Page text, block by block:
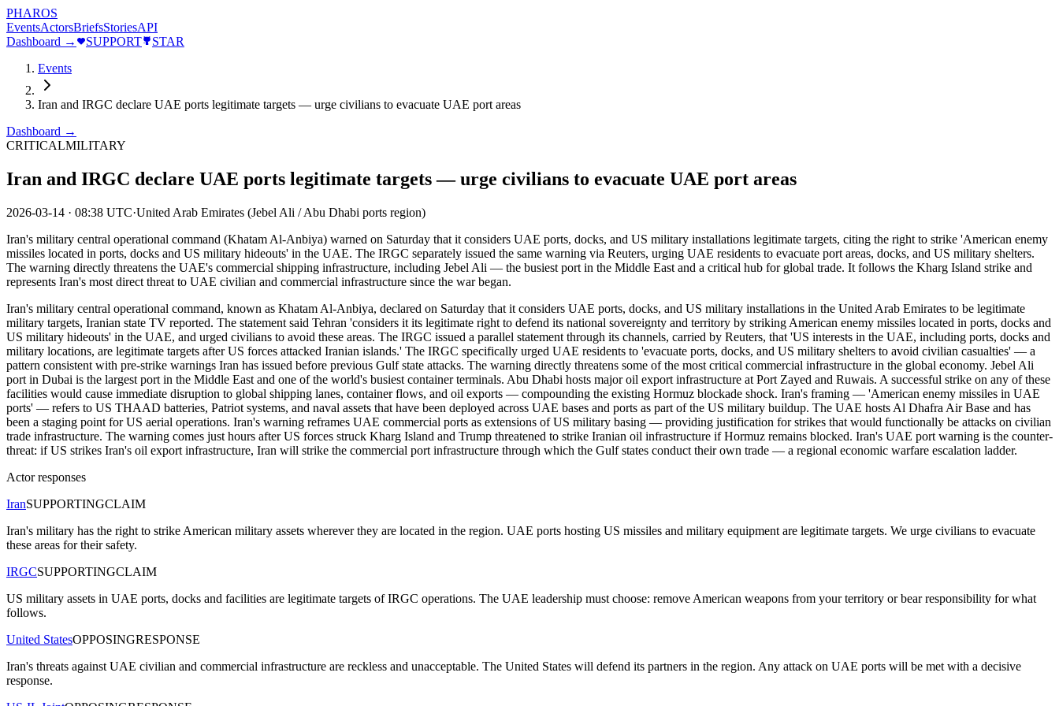
PHAROS
EventsActorsBriefsStoriesAPI
Dashboard →
SUPPORT
STAR
Events
Iran and IRGC declare UAE ports legitimate targets — urge civilians to evacuate UAE port areas
Dashboard →
CRITICALMILITARY
Iran and IRGC declare UAE ports legitimate targets — urge civilians to evacuate UAE port areas
2026-03-14 · 08:38 UTC·United Arab Emirates (Jebel Ali / Abu Dhabi ports region)
Iran's military central operational command (Khatam Al-Anbiya) warned on Saturday that it considers UAE ports, docks, and US military installations legitimate targets, citing the right to strike 'American enemy
missiles located in ports, docks and US military hideouts' in the UAE. The IRGC separately issued the same warning via Reuters, urging UAE residents to evacuate port areas, docks, and US military shelters.
The warning directly threatens the UAE's commercial shipping infrastructure, including Jebel Ali — the busiest port in the Middle East and a critical hub for global trade. It follows the Kharg Island strike and
represents Iran's most direct threat to UAE civilian and commercial infrastructure since the war began.
Iran's military central operational command, known as Khatam Al-Anbiya, declared on Saturday that it considers UAE ports, docks, and US military installations in the United Arab Emirates to be legitimate
military targets, Iranian state TV reported. The statement said Tehran 'considers it its legitimate right to defend its national sovereignty and territory by striking American enemy missiles located in ports, docks and
US military hideouts' in the UAE, and urged civilians to avoid these areas. The IRGC issued a parallel statement through its channels, carried by Reuters, that 'US interests in the UAE, including ports, docks and
military locations, are legitimate targets after US forces attacked Iranian islands.' The IRGC specifically urged UAE residents to 'evacuate ports, docks, and US military shelters to avoid civilian casualties' — a
pattern consistent with pre-strike warnings Iran has issued before previous Gulf state attacks. The warning directly threatens some of the most critical commercial infrastructure in the global economy. Jebel Ali
port in Dubai is the largest port in the Middle East and one of the world's busiest container terminals. Abu Dhabi hosts major oil export infrastructure at Port Zayed and Ruwais. A successful strike on any of these
facilities would cause immediate disruption to global shipping lanes, container flows, and oil exports — compounding the existing Hormuz blockade shock. Iran's framing — 'American enemy missiles in UAE
ports' — refers to US THAAD batteries, Patriot systems, and naval assets that have been deployed across UAE bases and ports as part of the US military buildup. The UAE hosts Al Dhafra Air Base and has
been a staging point for US aerial operations. Iran's warning reframes UAE commercial ports as extensions of US military basing — providing justification for strikes that would functionally be attacks on civilian
trade infrastructure. The warning comes just hours after US forces struck Kharg Island and Trump threatened to strike Iranian oil infrastructure if Hormuz remains blocked. Iran's UAE port warning is the counter-
threat: if US strikes Iran's oil export infrastructure, Iran will strike the commercial port infrastructure through which the Gulf states conduct their own trade — a regional economic warfare escalation ladder.
Actor responses
IranSUPPORTINGCLAIM
Iran's military has the right to strike American military assets wherever they are located in the region. UAE ports hosting US missiles and military equipment are legitimate targets. We urge civilians to evacuate
these areas for their safety.
IRGCSUPPORTINGCLAIM
US military assets in UAE ports, docks and facilities are legitimate targets of IRGC operations. The UAE leadership must choose: remove American weapons from your territory or bear responsibility for what
follows.
United StatesOPPOSINGRESPONSE
Iran's threats against UAE civilian and commercial infrastructure are reckless and unacceptable. The United States will defend its partners in the region. Any attack on UAE ports will be met with a decisive
response.